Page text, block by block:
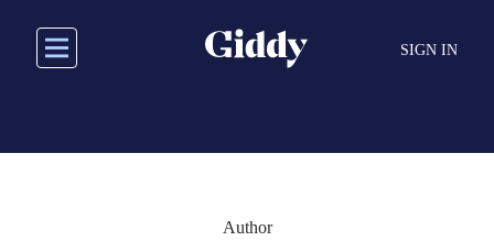
main
SIGN IN
Author